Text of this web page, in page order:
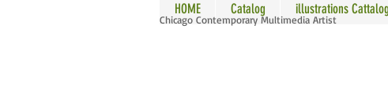
HOME Catalog illustrations Cattalog
Chicago Contemporary Multimedia Artist